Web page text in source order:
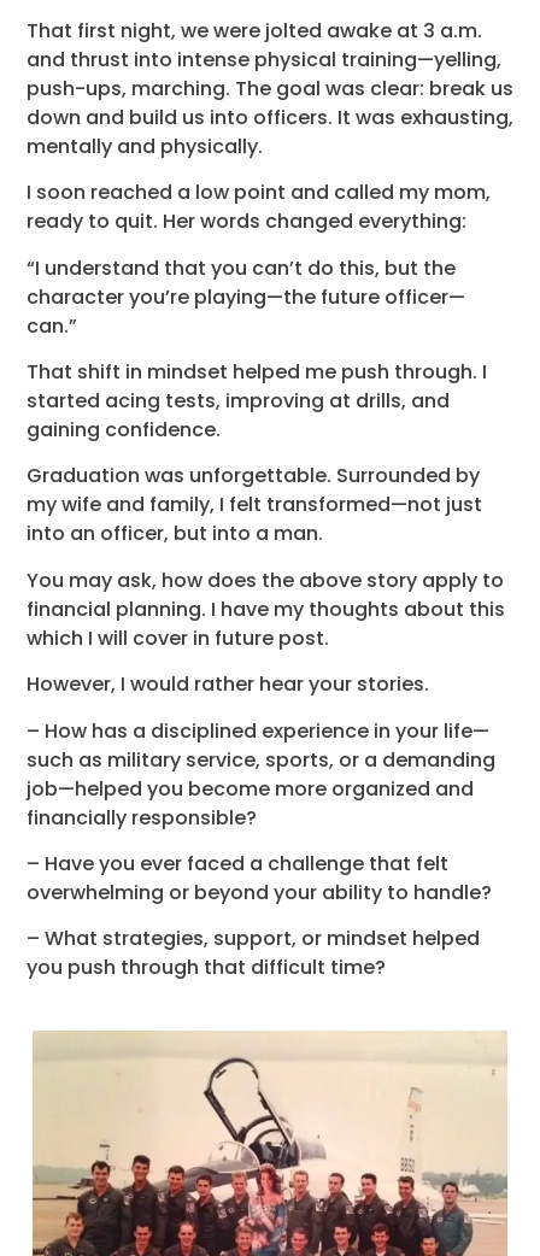
That first night, we were jolted awake at 3 a.m.
and thrust into intense physical training—yelling,
push-ups, marching. The goal was clear: break us
down and build us into officers. It was exhausting,
mentally and physically.
I soon reached a low point and called my mom,
ready to quit. Her words changed everything:
“I understand that you can’t do this, but the
character you’re playing—the future officer—
can.”
That shift in mindset helped me push through. I
started acing tests, improving at drills, and
gaining confidence.
Graduation was unforgettable. Surrounded by
my wife and family, I felt transformed—not just
into an officer, but into a man.
You may ask, how does the above story apply to
financial planning. I have my thoughts about this
which I will cover in future post.
However, I would rather hear your stories.
– How has a disciplined experience in your life—
such as military service, sports, or a demanding
job—helped you become more organized and
financially responsible?
– Have you ever faced a challenge that felt
overwhelming or beyond your ability to handle?
– What strategies, support, or mindset helped
you push through that difficult time?